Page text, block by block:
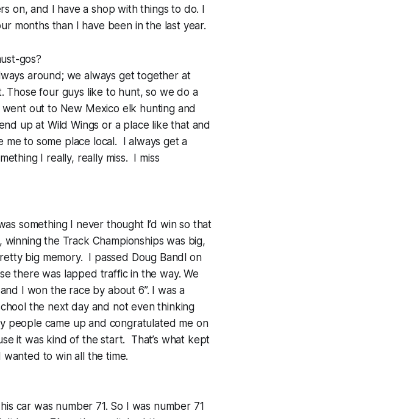
on, and I have a shop with things to do. I
months than I have been in the last year.
gos?
around; we always get together at
Those four guys like to hunt, so we do a
out to New Mexico elk hunting and
up at Wild Wings or a place like that and
to some place local. I always get a
I really, really miss. I miss
something I never thought I’d win so that
the Track Championships was big,
big memory. I passed Doug Bandl on
there was lapped traffic in the way. We
I won the race by about 6”. I was a
the next day and not even thinking
people came up and congratulated me on
it was kind of the start. That’s what kept
to win all the time.
car was number 71. So I was number 71